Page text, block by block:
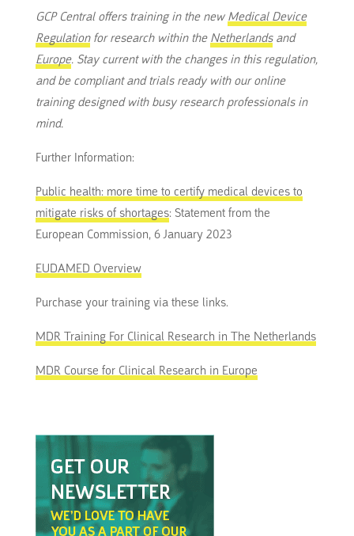
GCP Central offers training in the new Medical Device
Regulationfor research within the Netherlandsand
Europe. Stay current with the changes in this regulation,
and be compliant and trials ready with our online
training designed with busy research professionals in
mind.
Further Information:
Public health: more time to certify medical devices to
mitigate risks of shortages: Statement from the
European Commission, 6 January 2023
EUDAMED Overview
Purchase your training via these links.
MDR Training For Clinical Research in The Netherlands
MDR Course for Clinical Research in Europe